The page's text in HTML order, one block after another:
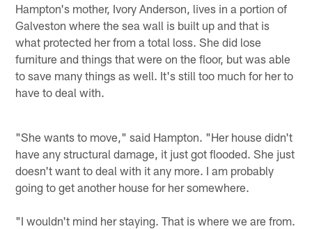
Hampton's mother, Ivory Anderson, lives in a portion of
Galveston where the sea wall is built up and that is
what protected her from a total loss. She did lose
furniture and things that were on the floor, but was able
to save many things as well. It's still too much for her to
have to deal with.
"She wants to move," said Hampton. "Her house didn't
have any structural damage, it just got flooded. She just
doesn't want to deal with it any more. I am probably
going to get another house for her somewhere.
"I wouldn't mind her staying. That is where we are from.